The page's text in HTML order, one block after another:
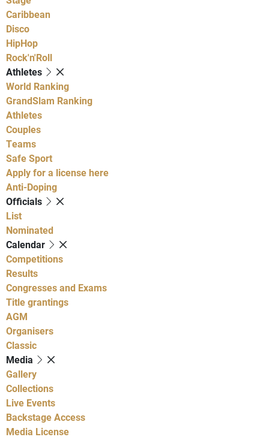
Caribbean
Disco
HipHop
Rock'n'Roll
Athletes
World Ranking
GrandSlam Ranking
Athletes
Couples
Teams
Safe Sport
Apply for a license here
Anti-Doping
Officials
List
Nominated
Calendar
Competitions
Results
Congresses and Exams
Title grantings
AGM
Organisers
Classic
Media
Gallery
Collections
Live Events
Backstage Access
Media License